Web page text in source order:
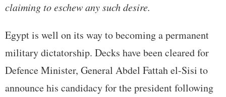
claiming to eschew any such desire.
Egypt is well on its way to becoming a permanent
military dictatorship. Decks have been cleared for
Defence Minister, General Abdel Fattah el-Sisi to
announce his candidacy for the president following